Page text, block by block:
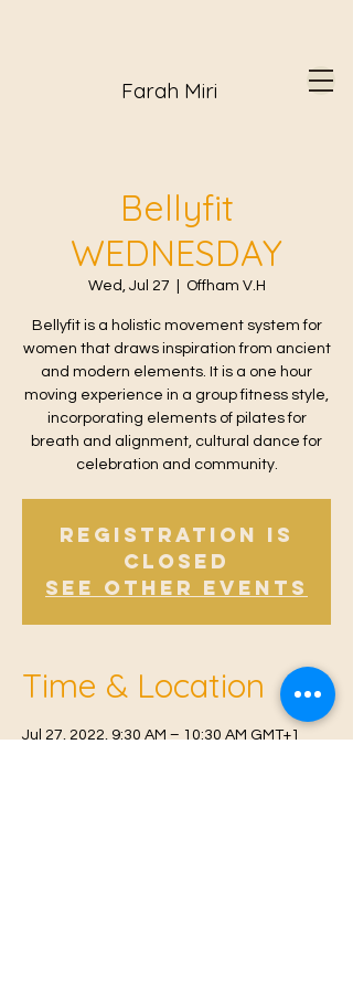
Farah Miri
Bellyfit
WEDNESDAY
Wed, Jul 27 Offham V.H
Bellyfit is a holistic movement system for
women that draws inspiration from ancient
and modern elements. It is a one hour
moving experience in a group fitness style,
incorporating elements of pilates for
breath and alignment, cultural dance for
celebration and community.
Registration is
Closed
See other events
Time & Location
Jul 27, 2022, 9:30 AM – 10:30 AM GMT+1